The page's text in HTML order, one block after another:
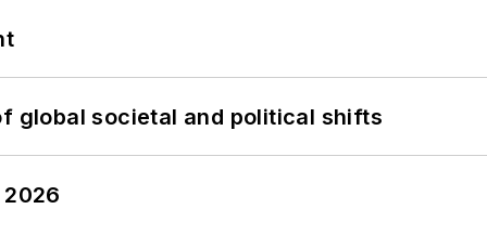
global societal and political shifts